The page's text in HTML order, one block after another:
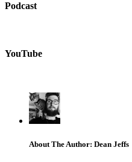
Podcast
YouTube
About The Author: Dean Jeffs